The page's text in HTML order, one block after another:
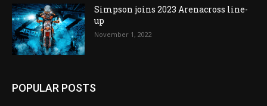
Simpson joins 2023 Arenacross line-
up
November 1, 2022
POPULAR POSTS